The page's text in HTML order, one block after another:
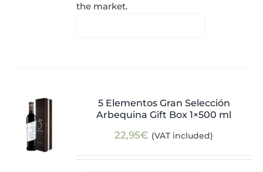
the market.
5 Elementos Gran Selección
Arbequina Gift Box 1×500 ml
22,95€ (VAT included)